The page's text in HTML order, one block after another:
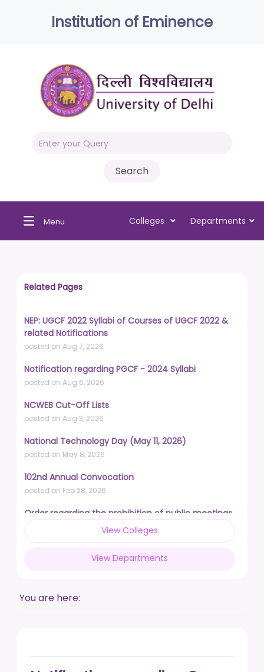
Institution of Eminence
Menu Colleges Departments
Related Pages
NEP: UGCF 2022 Syllabi of Courses of UGCF 2022 &
related Notifications
posted on Aug 7, 2026
Notification regarding PGCF - 2024 Syllabi
posted on Aug 6, 2026
NCWEB Cut-Off Lists
posted on Aug 3, 2026
National Technology Day (May 11, 2026)
posted on May 8, 2026
102nd Annual Convocation
posted on Feb 28, 2026
Order regarding the prohibition of public meetings,
demonstrations, and protests
posted on Feb 17, 2026
Live a life free from addiction. Take the pledge.
DUSU' Executive Committee Election - 2025-26
View Colleges
View Departments
You are here: